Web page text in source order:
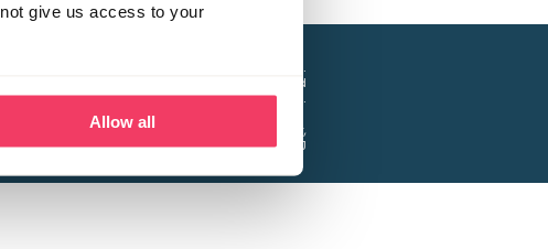
give us access to your
Allow all
it Now is a project of the Lucy Faithfull Foundation.
Charity, No. 1013025, and is a company limited
by guarantee, Registered in England No. 2729957.
Harris Business Park, Hanbury Road, Stoke Prior,
Bromsgrove B60 4DJ